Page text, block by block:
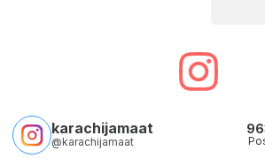
karachijamaat
@karachijamaat